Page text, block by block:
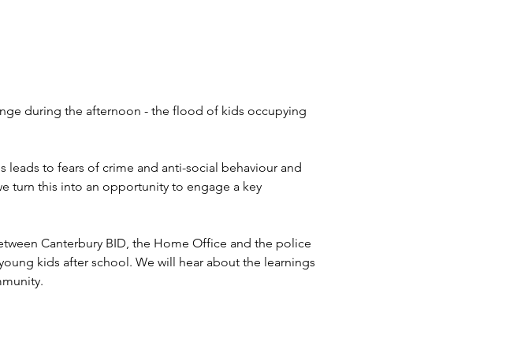
during the afternoon - the flood of kids occupying
leads to fears of crime and anti-social behaviour and
turn this into an opportunity to engage a key
Canterbury BID, the Home Office and the police
kids after school. We will hear about the learnings